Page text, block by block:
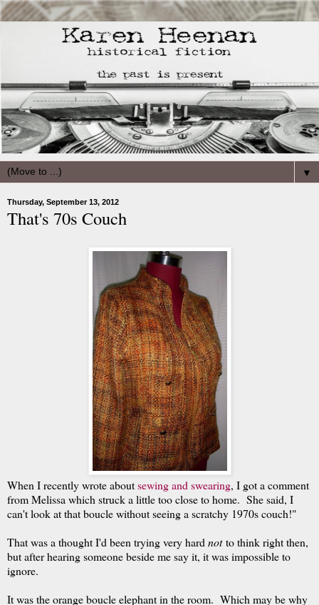
▼
Thursday, September 13, 2012
That's 70s Couch
When I recently wrote aboutsewing and swearing, I got a comment
from Melissa which struck a little too close to home. She said, I
can't look at that boucle without seeing a scratchy 1970s couch!"
That was a thought I'd been trying very hard notto think right then,
but after hearing someone beside me say it, it was impossible to
ignore.
It was the orange boucle elephant in the room. Which may be why